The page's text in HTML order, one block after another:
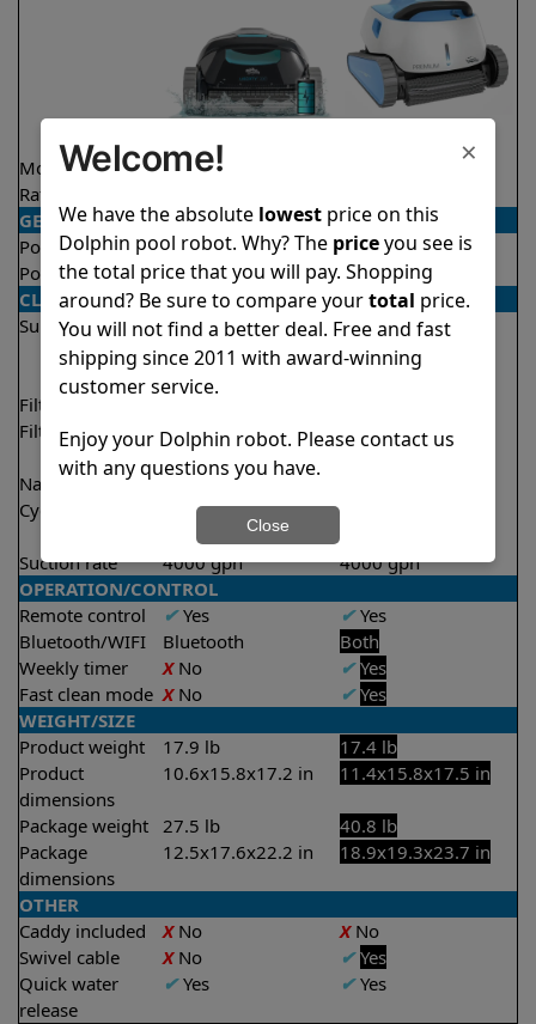
Model Liberty 400
Rating
GENERAL
Pool type
In ground
In ground
Pool size
Up to 33 feet
Up to 50 feet
CLEANING
Surfaces
Floor
Walls
Waterline
Floor
Walls
Filter access
Filtration
Fine
Ultra fine
Fine
Nano filters
Included
Cycle time(s)
1.5 hours
Suction rate
4000 gph
4000 gph
OPERATION/CONTROL
Remote control
✔Yes ✔Yes
Bluetooth/WIFI
Bluetooth
Both
Weekly timer
XNo ✔ Yes
Fast clean mode XNo ✔ Yes
WEIGHT/SIZE
Product weight
17.9 lb
17.4 lb
Product
dimensions
10.6x15.8x17.2 in 11.4x15.8x17.5 in
Package weight 27.5 lb
40.8 lb
Package
dimensions
12.5x17.6x22.2 in 18.9x19.3x23.7 in
OTHER
Caddy included
XNo XNo
Swivel cable
XNo ✔ Yes
Quick water
release
✔Yes ✔Yes
×
Welcome!
We have the absolute lowestprice on this
Dolphin pool robot. Why? The priceyou see is
the total price that you will pay. Shopping
around? Be sure to compare yourtotal price.
You will not find a better deal. Free and fast
shipping since 2011 with award-winning
customer service.
Enjoy your Dolphin robot. Please contact us
with any questions you have.
Close